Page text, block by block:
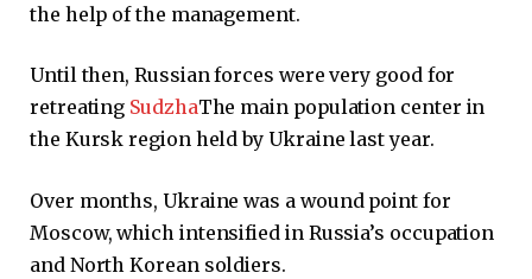
the help of the management.
Until then, Russian forces were very good for
retreating SudzhaThe main population center in
the Kursk region held by Ukraine last year.
Over months, Ukraine was a wound point for
Moscow, which intensified in Russia’s occupation
and North Korean soldiers.